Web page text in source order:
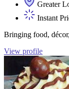
Greater
Instant
Bringing food,
View profile